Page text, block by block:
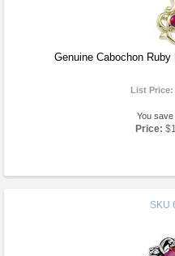
Genuine Cabochon
List
You
Price:
SKU